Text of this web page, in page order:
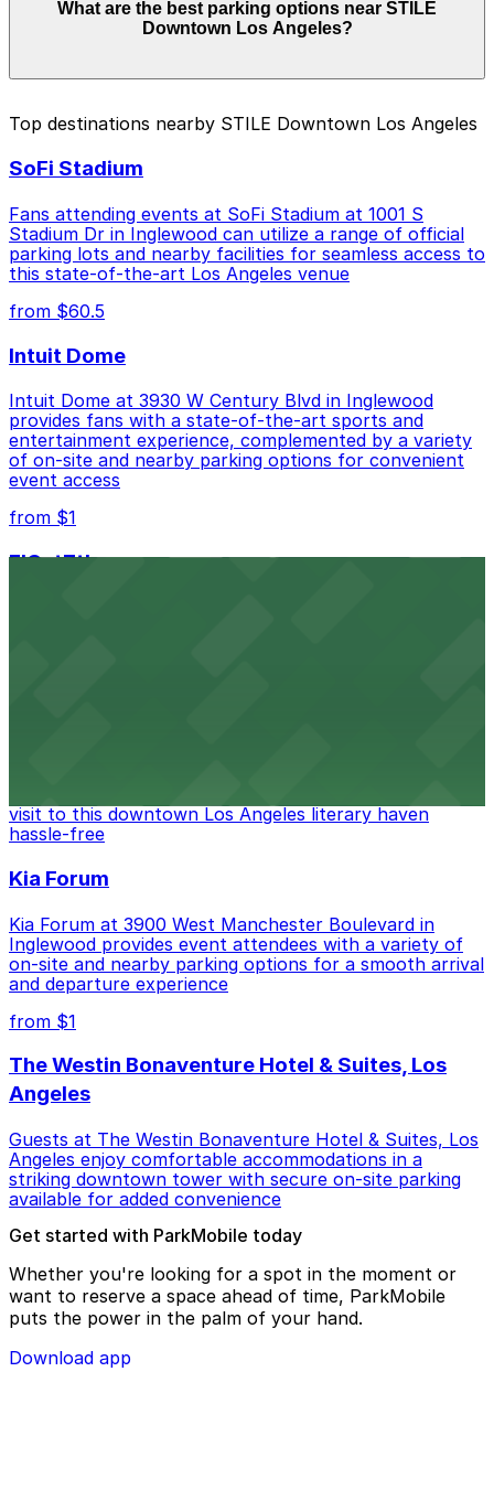
range from $5.00 to $50.00 depending on the day,
time, and duration of your stay. Prices can be higher
individual parking location pages above.
What are the best parking options near STILE
Downtown Los Angeles?
and Hill Garage, just a 3 minute walk away.
Cheapest: 835 S. Hill St. Garage, from $5.00.
Check the parking location pages above to compare
nearby options and find the one that suits your plans
Top destinations nearby STILE Downtown Los Angeles
SoFi Stadium
Fans attending events at SoFi Stadium at 1001 S
Stadium Dr in Inglewood can utilize a range of official
parking lots and nearby facilities for seamless access to
this state-of-the-art Los Angeles venue
from $60.5
Intuit Dome
Intuit Dome at 3930 W Century Blvd in Inglewood
provides fans with a state-of-the-art sports and
entertainment experience, complemented by a variety
of on-site and nearby parking options for convenient
event access
from $1
FIGat7th
visit to this downtown Los Angeles literary haven
hassle-free
Kia Forum
Kia Forum at 3900 West Manchester Boulevard in
Inglewood provides event attendees with a variety of
on-site and nearby parking options for a smooth arrival
and departure experience
from $1
The Westin Bonaventure Hotel & Suites, Los
Angeles
Guests at The Westin Bonaventure Hotel & Suites, Los
Angeles enjoy comfortable accommodations in a
striking downtown tower with secure on-site parking
available for added convenience
Get started with ParkMobile today
Whether you're looking for a spot in the moment or
want to reserve a space ahead of time, ParkMobile
puts the power in the palm of your hand.
Download app